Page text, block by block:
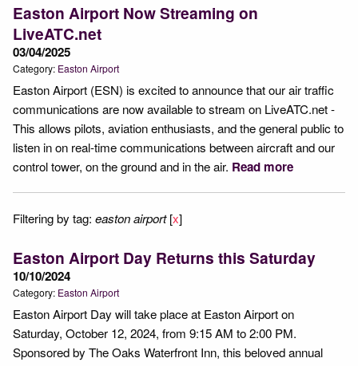
Easton Airport Now Streaming on
LiveATC.net
03/04/2025
Category: Easton Airport
Easton Airport (ESN) is excited to announce that our air traffic
communications are now available to stream on LiveATC.net -
This allows pilots, aviation enthusiasts, and the general public to
listen in on real-time communications between aircraft and our
control tower, on the ground and in the air. Read more
Filtering by tag: easton airport[x]
Easton Airport Day Returns this Saturday
10/10/2024
Category: Easton Airport
Easton Airport Day will take place at Easton Airport on
Saturday, October 12, 2024, from 9:15 AM to 2:00 PM.
Sponsored by The Oaks Waterfront Inn, this beloved annual